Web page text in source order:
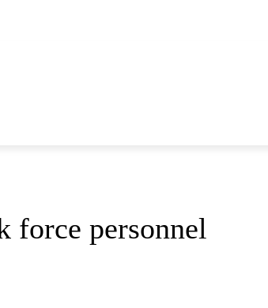
force personnel